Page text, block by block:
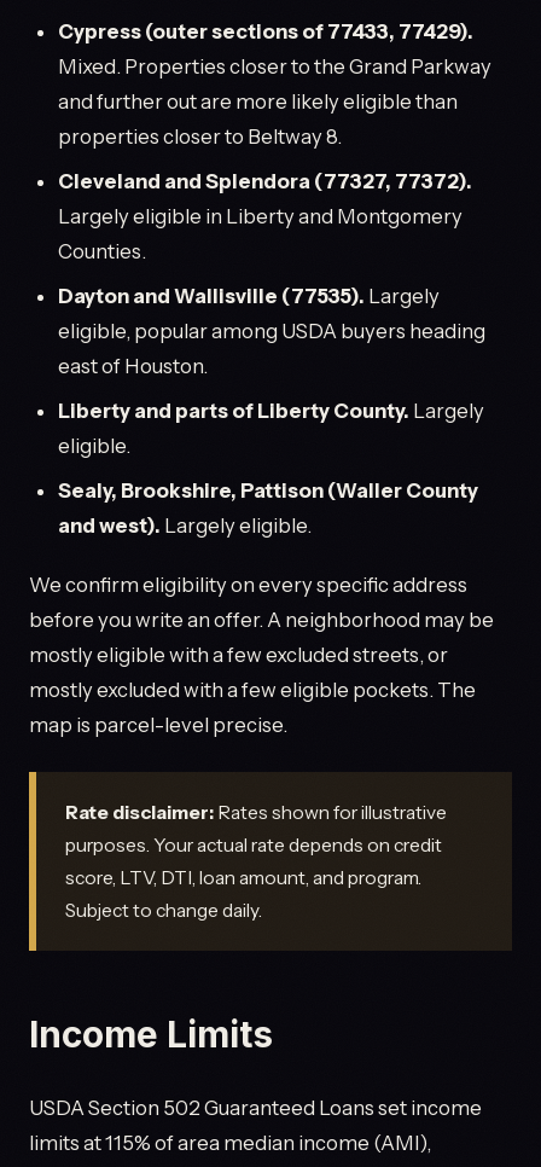
Cypress (outer sections of 77433, 77429).
Mixed. Properties closer to the Grand Parkway
and further out are more likely eligible than
properties closer to Beltway 8.
Cleveland and Splendora (77327, 77372).
Largely eligible in Liberty and Montgomery
Counties.
Dayton and Wallisville (77535). Largely
eligible, popular among USDA buyers heading
east of Houston.
Liberty and parts of Liberty County. Largely
eligible.
Sealy, Brookshire, Pattison (Waller County
and west). Largely eligible.
We confirm eligibility on every specific address
before you write an offer. A neighborhood may be
mostly eligible with a few excluded streets, or
mostly excluded with a few eligible pockets. The
map is parcel-level precise.
Rate disclaimer: Rates shown for illustrative
purposes. Your actual rate depends on credit
score, LTV, DTI, loan amount, and program.
Subject to change daily.
Income Limits
USDA Section 502 Guaranteed Loans set income
limits at 115% of area median income (AMI),